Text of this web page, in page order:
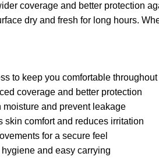
coverage and better protection
dry and fresh for long hours.
to keep you comfortable
coverage and better protection
and prevent leakage
skin comfort and reduces irritation
for a secure feel
and easy carrying